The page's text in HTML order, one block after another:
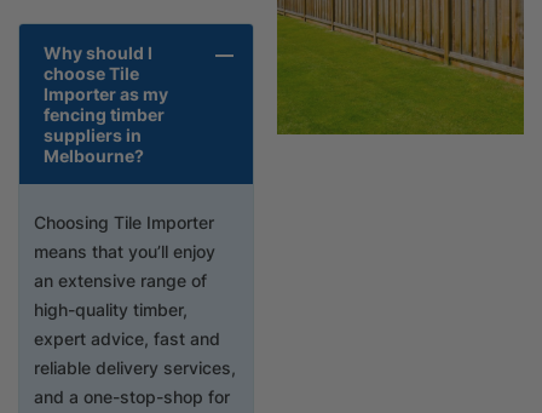
Why should I
choose Tile
Importer as my
fencing timber
suppliers in
Melbourne?
Choosing Tile Importer
means that you’ll enjoy
an extensive range of
high-quality timber,
expert advice, fast and
reliable delivery services,
and a one-stop-shop for